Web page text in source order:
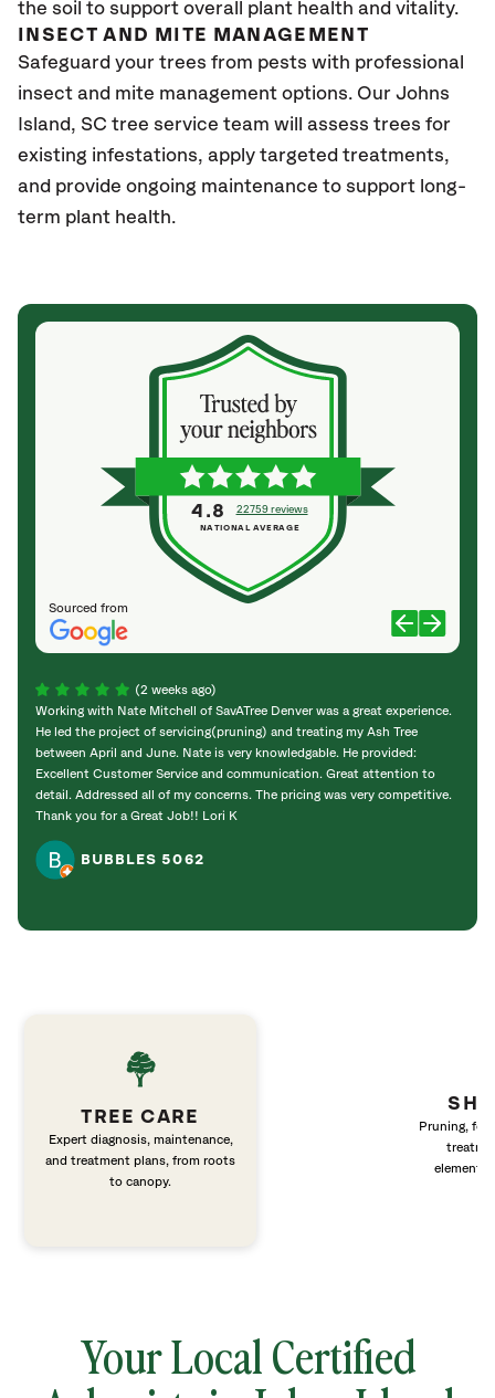
the soil to support overall plant health and vitality.
INSECT AND MITE MANAGEMENT
Safeguard your trees from pests with professional
insect and mite management options. Our Johns
Island, SC tree service team will assess trees for
existing infestations, apply targeted treatments,
and provide ongoing maintenance to support long-
term plant health.
Sourced from
4.8 22759 reviews
NATIONAL AVERAGE
(2 weeks ago)
Working with Nate Mitchell of SavATree Denver was a great experience.
He led the project of servicing(pruning) and treating my Ash Tree
between April and June. Nate is very knowledgable. He provided:
Excellent Customer Service and communication. Great attention to
detail. Addressed all of my concerns. The pricing was very competitive.
Thank you for a Great Job!! Lori K
BUBBLES 5062
TREE CARE
Expert diagnosis, maintenance,
and treatment plans, from roots
to canopy.
Pruning,
elements
Your Local Certified